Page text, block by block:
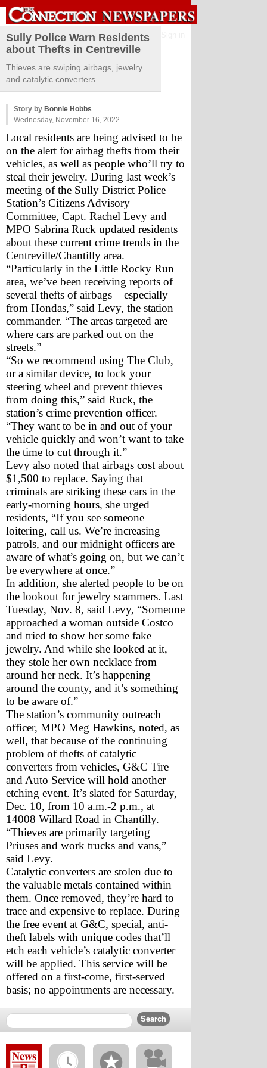
Sully Police Warn Residents
about Thefts in Centreville
Thieves are swiping airbags, jewelry
and catalytic converters.
Story by Bonnie Hobbs
Wednesday, November 16, 2022
Local residents are being advised to be
on the alert for airbag thefts from their
vehicles, as well as people who’ll try to
steal their jewelry. During last week’s
meeting of the Sully District Police
Station’s Citizens Advisory
Committee, Capt. Rachel Levy and
MPO Sabrina Ruck updated residents
about these current crime trends in the
Centreville/Chantilly area.
“Particularly in the Little Rocky Run
area, we’ve been receiving reports of
several thefts of airbags – especially
from Hondas,” said Levy, the station
commander. “The areas targeted are
where cars are parked out on the
streets.”
“So we recommend using The Club,
or a similar device, to lock your
steering wheel and prevent thieves
from doing this,” said Ruck, the
station’s crime prevention officer.
“They want to be in and out of your
vehicle quickly and won’t want to take
the time to cut through it.”
Levy also noted that airbags cost about
$1,500 to replace. Saying that
criminals are striking these cars in the
early-morning hours, she urged
residents, “If you see someone
loitering, call us. We’re increasing
patrols, and our midnight officers are
aware of what’s going on, but we can’t
be everywhere at once.”
In addition, she alerted people to be on
the lookout for jewelry scammers. Last
Tuesday, Nov. 8, said Levy, “Someone
approached a woman outside Costco
and tried to show her some fake
jewelry. And while she looked at it,
they stole her own necklace from
around her neck. It’s happening
around the county, and it’s something
to be aware of.”
The station’s community outreach
officer, MPO Meg Hawkins, noted, as
well, that because of the continuing
problem of thefts of catalytic
converters from vehicles, G&C Tire
and Auto Service will hold another
etching event. It’s slated for Saturday,
Dec. 10, from 10 a.m.-2 p.m., at
14008 Willard Road in Chantilly.
“Thieves are primarily targeting
Priuses and work trucks and vans,”
said Levy.
Catalytic converters are stolen due to
the valuable metals contained within
them. Once removed, they’re hard to
trace and expensive to replace. During
the free event at G&C, special, anti-
theft labels with unique codes that’ll
etch each vehicle’s catalytic converter
will be applied. This service will be
offered on a first-come, first-served
basis; no appointments are necessary.